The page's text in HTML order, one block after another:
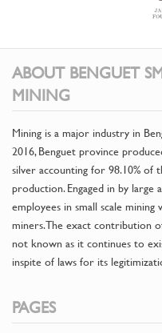
ABOUT BENGUET
MINING
Mining is a major industry in
2016, Benguet province
silver accounting for 98.10% of
production. Engaged in by large
employees in small scale mining
miners. The exact contribution
not known as it continues to
inspite of laws for its
PAGES